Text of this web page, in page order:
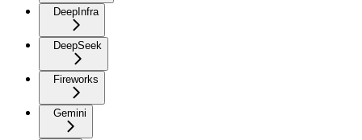
DeepInfra
DeepSeek
Fireworks
Gemini